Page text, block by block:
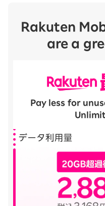
Rakuten
are a
Pay less for